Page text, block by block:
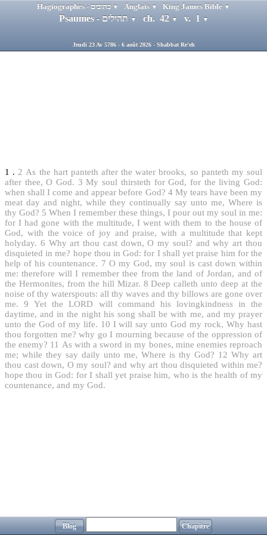
▼ Anglais ▼ King James Bible ▼
▼ ch. 42 ▼ v. 1 ▼
Jeudi 23 Av 5786 - 6 août 2026 - Shabbat Re'eh
1 . 2 As the hart panteth after the water brooks, so panteth my soul
after thee, O God. 3 My soul thirsteth for God, for the living God:
when shall I come and appear before God? 4 My tears have been my
meat day and night, while they continually say unto me, Where is
thy God? 5 When I remember these things, I pour out my soul in me:
for I had gone with the multitude, I went with them to the house of
God, with the voice of joy and praise, with a multitude that kept
holyday. 6 Why art thou cast down, O my soul? and why art thou
disquieted in me? hope thou in God: for I shall yet praise him for the
help of his countenance. 7 O my God, my soul is cast down within
me: therefore will I remember thee from the land of Jordan, and of
the Hermonites, from the hill Mizar. 8 Deep calleth unto deep at the
noise of thy waterspouts: all thy waves and thy billows are gone over
me.
9
Yet the LORD will command his lovingkindness in the
daytime, and in the night his song shall be with me, and my prayer
unto the God of my life. 10 I will say unto God my rock, Why hast
thou forgotten me? why go I mourning because of the oppression of
the enemy? 11 As with a sword in my bones, mine enemies reproach
me; while they say daily unto me, Where is thy God? 12 Why art
thou cast down, O my soul? and why art thou disquieted within me?
hope thou in God: for I shall yet praise him, who is the health of my
countenance, and my God.
Blog Chapitre